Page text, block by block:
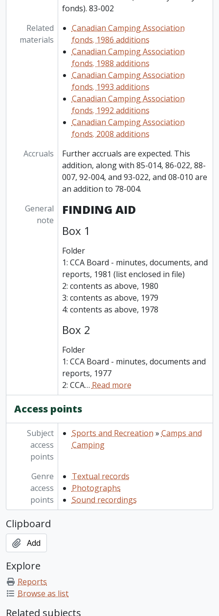
fonds). 83-002
Related
materials
Canadian Camping Association
fonds. 1986 additions
Canadian Camping Association
fonds. 1988 additions
Canadian Camping Association
fonds. 1993 additions
Canadian Camping Association
fonds. 1992 additions
Canadian Camping Association
fonds. 2008 additions
Accruals
Further accruals are expected. This
addition, along with 85-014, 86-022, 88-
007, 92-004, and 93-022, and 08-010 are
an addition to 78-004.
General
note
FINDING AID
Box 1
Folder
1: CCA Board - minutes, documents, and
reports, 1981 (list enclosed in file)
2: contents as above, 1980
3: contents as above, 1979
4: contents as above, 1978
Box 2
Folder
1: CCA Board - minutes, documents and
reports, 1977
2: CCA…Read more
Access points
Subject
access
points
Sports and Recreation »Camps and
Camping
Genre
access
points
Textual records
Photographs
Sound recordings
Clipboard
Add
Explore
Reports
Browse as list
Related subjects